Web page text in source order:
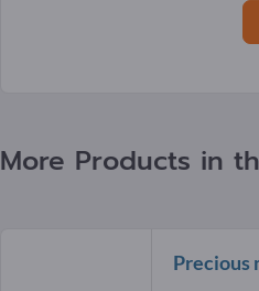
More Products in
Precious